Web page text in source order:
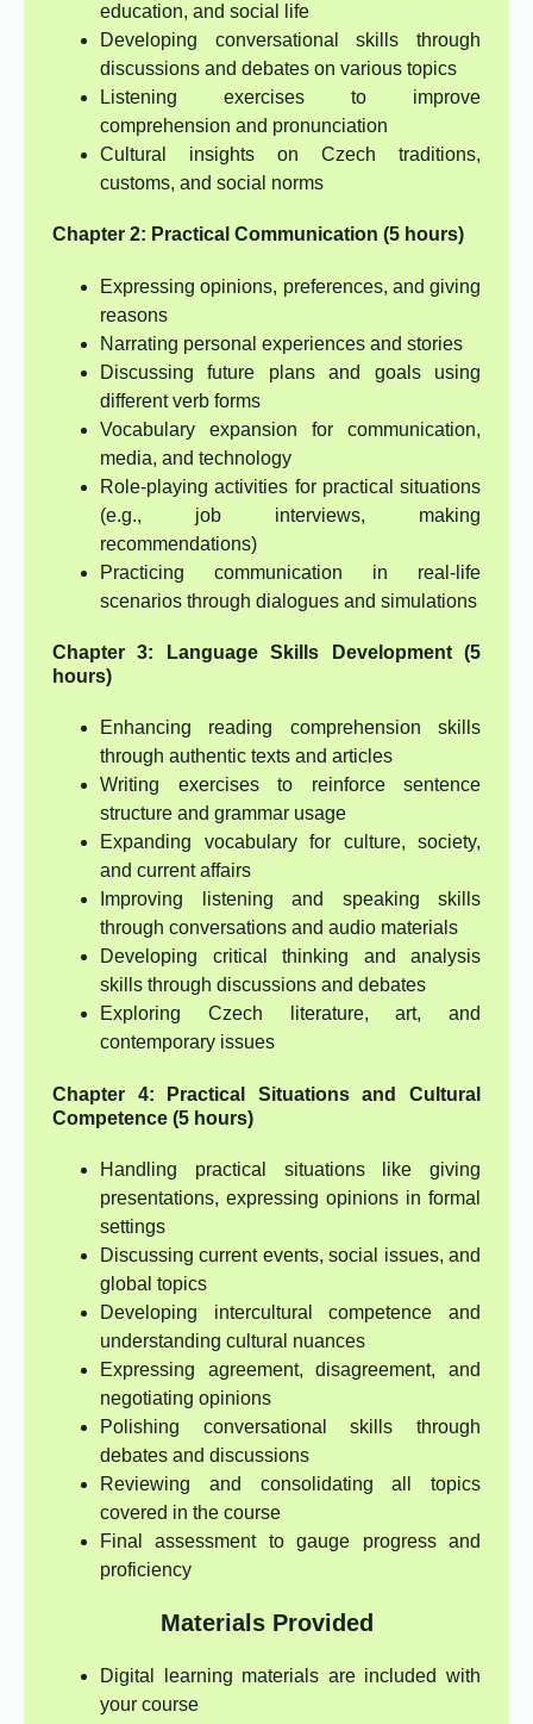
education, and social life
Developing conversational skills through
discussions and debates on various topics
Listening exercises to improve
comprehension and pronunciation
Cultural insights on Czech traditions,
customs, and social norms
Chapter 2: Practical Communication (5 hours)
Expressing opinions, preferences, and giving
reasons
Narrating personal experiences and stories
Discussing future plans and goals using
different verb forms
Vocabulary expansion for communication,
media, and technology
Role-playing activities for practical situations
(e.g., job interviews, making
recommendations)
Practicing communication in real-life
scenarios through dialogues and simulations
Chapter 3: Language Skills Development (5
hours)
Enhancing reading comprehension skills
through authentic texts and articles
Writing exercises to reinforce sentence
structure and grammar usage
Expanding vocabulary for culture, society,
and current affairs
Improving listening and speaking skills
through conversations and audio materials
Developing critical thinking and analysis
skills through discussions and debates
Exploring Czech literature, art, and
contemporary issues
Chapter 4: Practical Situations and Cultural
Competence (5 hours)
Handling practical situations like giving
presentations, expressing opinions in formal
settings
Discussing current events, social issues, and
global topics
Developing intercultural competence and
understanding cultural nuances
Expressing agreement, disagreement, and
negotiating opinions
Polishing conversational skills through
debates and discussions
Reviewing and consolidating all topics
covered in the course
Final assessment to gauge progress and
proficiency
Materials Provided
Digital learning materials are included with
your course